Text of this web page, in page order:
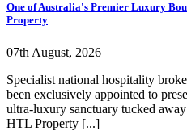
One of Australia's Premier Luxury
Property
07th August, 2026
Specialist national hospitality
been exclusively appointed to
ultra-luxury sanctuary tucked
HTL Property [...]